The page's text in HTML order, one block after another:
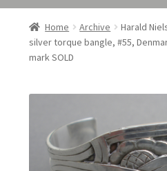
Home
About
Silverware
Metalware & Miscellanea
Home Archive
Harald
silver torque bangle, #55,
mark SOLD